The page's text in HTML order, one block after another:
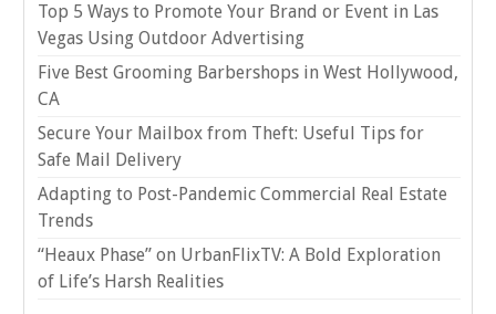
Top 5 Ways to Promote Your Brand or Event in Las
Vegas Using Outdoor Advertising
Five Best Grooming Barbershops in West Hollywood,
CA
Secure Your Mailbox from Theft: Useful Tips for
Safe Mail Delivery
Adapting to Post-Pandemic Commercial Real Estate
Trends
“Heaux Phase” on UrbanFlixTV: A Bold Exploration
of Life’s Harsh Realities